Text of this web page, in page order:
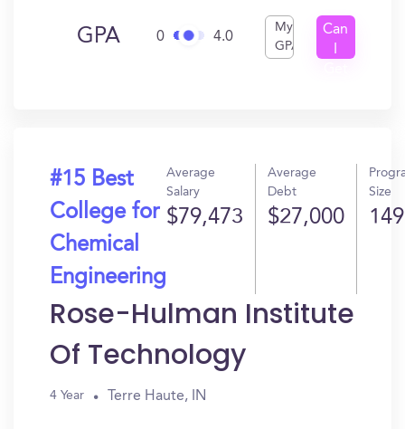
GPA 0 4.0
My
GPA
Can
#15 Best
College for
Chemical
Engineering
Average
Salary
$79,473
Average
Debt
$27,000
Size
149
Rose-Hulman Institute
Of Technology
4 Year Terre Haute, IN